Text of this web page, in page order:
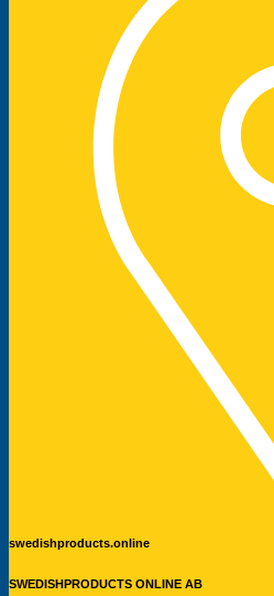
swedishproducts.online
SWEDISHPRODUCTS ONLINE AB